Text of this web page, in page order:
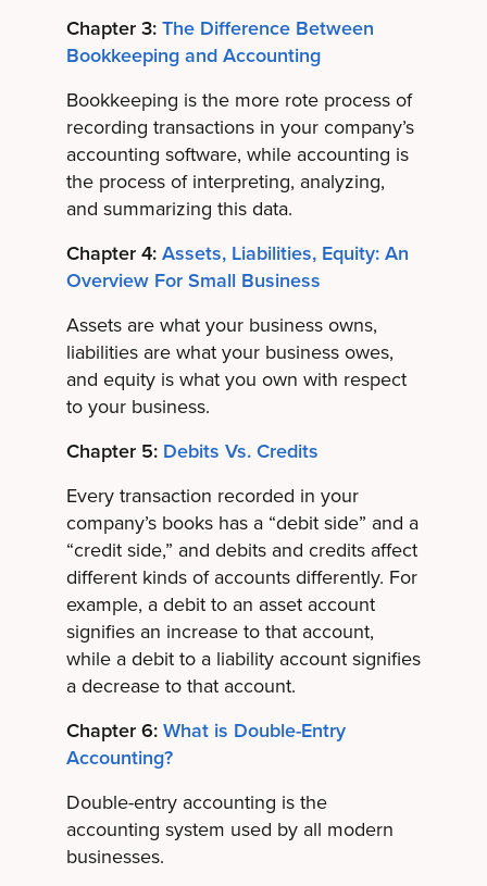
Chapter 3:The Difference Between
Bookkeeping and Accounting
Bookkeeping is the more rote process of
recording transactions in your company’s
accounting software, while accounting is
the process of interpreting, analyzing,
and summarizing this data.
Chapter 4:Assets, Liabilities, Equity: An
Overview For Small Business
Assets are what your business owns,
liabilities are what your business owes,
and equity is what you own with respect
to your business.
Chapter 5: Debits Vs. Credits
Every transaction recorded in your
company’s books has a “debit side” and a
“credit side,” and debits and credits affect
different kinds of accounts differently. For
example, a debit to an asset account
signifies an increase to that account,
while a debit to a liability account signifies
a decrease to that account.
Chapter 6:What is Double-Entry
Accounting?
Double-entry accounting is the
accounting system used by all modern
businesses.